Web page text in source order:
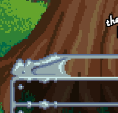
Skip to main content